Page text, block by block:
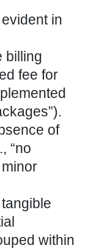
in
billing
fee for
of
“no
within